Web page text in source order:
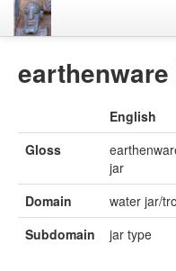
Villages
Flora-Fauna
English
Gloss
jar
Domain
water jar/
Subdomain
jar type